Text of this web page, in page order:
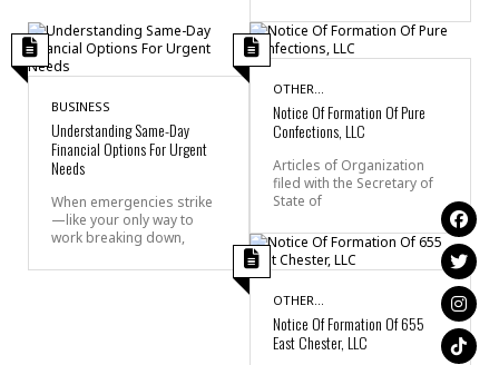
BUSINESS
Understanding Same-Day
Financial Options For Urgent
Needs
When emergencies strike
—like your only way to
work breaking down,
OTHER...
Notice Of Formation Of Pure
Confections, LLC
Articles of Organization
filed with the Secretary of
State of
OTHER...
Notice Of Formation Of 655
East Chester, LLC